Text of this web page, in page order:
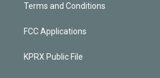
Terms and Conditions
FCC Applications
KPRX Public File